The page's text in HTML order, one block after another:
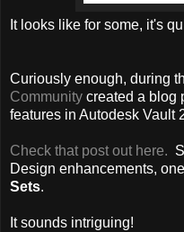
It looks like for some, it's
Curiously enough, during
Community created a blog
features in Autodesk Vault
Check that post out here.
Design enhancements,
Sets.
It sounds intriguing!